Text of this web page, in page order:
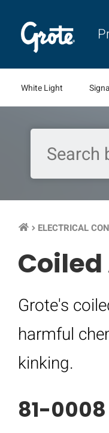
White Light
keyboard_arrow_right ELECTRICAL
Grote's
harmful
kinking.
81-0008